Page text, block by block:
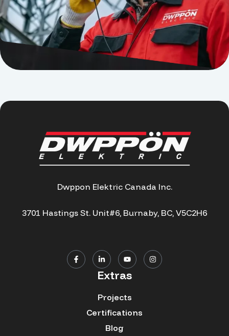
Dwppon Elektric Canada Inc.
3701 Hastings St. Unit#6, Burnaby, BC, V5C2H6
Extras
Projects
Certifications
Blog